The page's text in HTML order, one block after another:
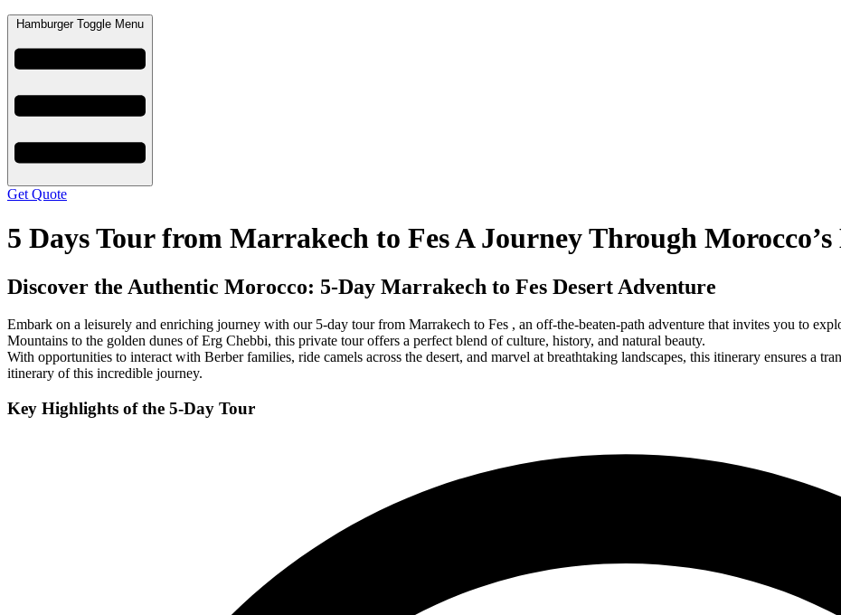
Hamburger Toggle Menu
Get Quote
5 Days Tour from Marrakech to Fes A Journey Through
Discover the Authentic Morocco: 5-Day Marrakech to Fes Desert Adventure
Embark on a leisurely and enriching journey with our 5-day tour from Marrakech to Fes , an off-the-beaten-path adventure that invites you to
Mountains to the golden dunes of Erg Chebbi, this private tour offers a perfect blend of culture, history, and natural beauty.
With opportunities to interact with Berber families, ride camels across the desert, and marvel at breathtaking landscapes, this itinerary ensures a
itinerary of this incredible journey.
Key Highlights of the 5-Day Tour